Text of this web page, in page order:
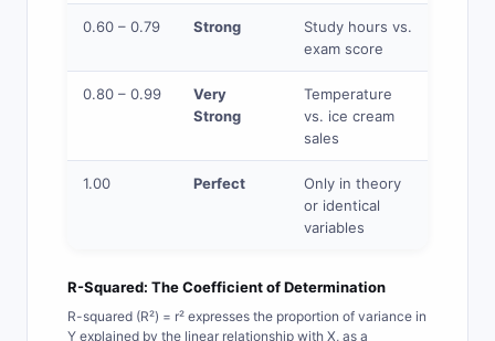
0.60 – 0.79 Strong
Study hours vs.
exam score
0.80 – 0.99
Very
Strong
Temperature
vs. ice cream
sales
1.00 Perfect
Only in theory
or identical
variables
R-Squared: The Coefficient of Determination
R-squared (R²) = r² expresses the proportion of variance in
Y explained by the linear relationship with X, as a